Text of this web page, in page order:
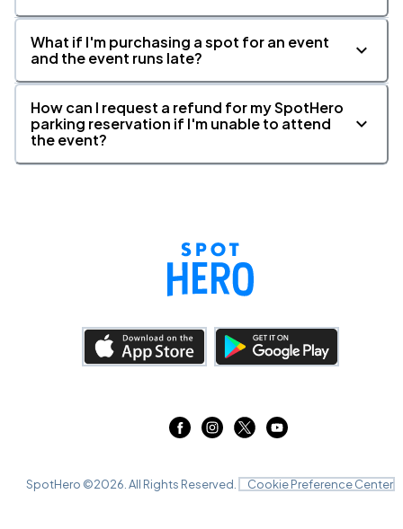
What if I'm purchasing a spot for an event
and the event runs late?
How can I request a refund for my SpotHero
parking reservation if I'm unable to attend
the event?
SpotHero ©2026 . All Rights Reserved. Cookie Preference Center